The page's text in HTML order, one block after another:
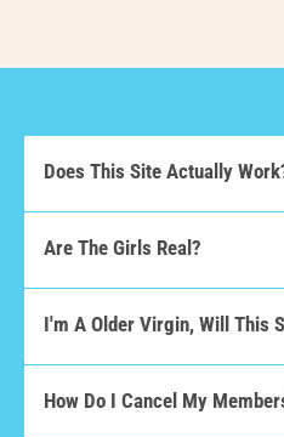
Does This Site Actually
Are The Girls Real?
I'm A Older Virgin, Will This
How Do I Cancel My